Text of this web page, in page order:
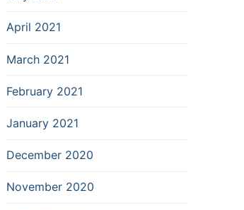
April 2021
March 2021
February 2021
January 2021
December 2020
November 2020